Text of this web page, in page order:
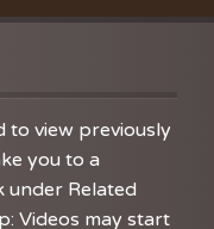
to view previously
you to a
under Related
Videos may start